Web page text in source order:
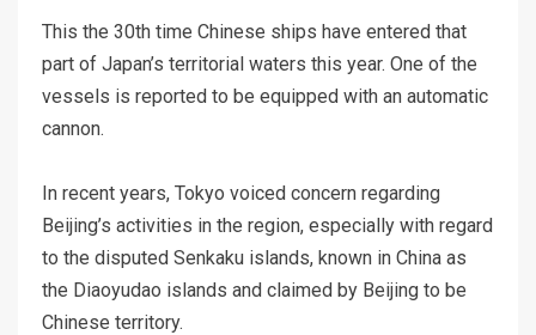
This the 30th time Chinese ships have entered that
part of Japan’s territorial waters this year. One of the
vessels is reported to be equipped with an automatic
cannon.
In recent years, Tokyo voiced concern regarding
Beijing’s activities in the region, especially with regard
to the disputed Senkaku islands, known in China as
the Diaoyudao islands and claimed by Beijing to be
Chinese territory.